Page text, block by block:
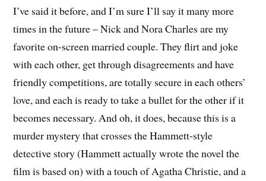
I’ve said it before, and I’m sure I’ll say it many more
times in the future – Nick and Nora Charles are my
favorite on-screen married couple. They flirt and joke
with each other, get through disagreements and have
friendly competitions, are totally secure in each others’
love, and each is ready to take a bullet for the other if it
becomes necessary. And oh, it does, because this is a
murder mystery that crosses the Hammett-style
detective story (Hammett actually wrote the novel the
film is based on) with a touch of Agatha Christie, and a